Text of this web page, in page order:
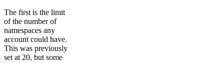
The first is the limit
of the number of
namespaces any
account could have.
This was previously
set at 20, but some